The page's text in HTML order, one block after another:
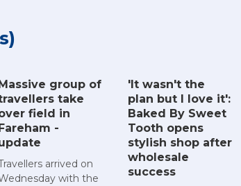
group of
take
field in
-
arrived on
with the
'It wasn't the
plan but I love it':
Baked By Sweet
Tooth opens
stylish shop after
wholesale
success